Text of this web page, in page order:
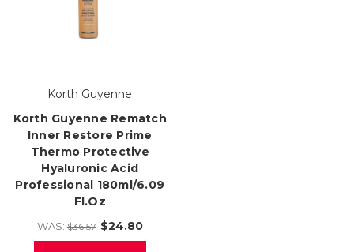
Korth Guyenne
Korth Guyenne Rematch
Inner Restore Prime
Thermo Protective
Hyaluronic Acid
Professional 180ml/6.09
Fl.oz
WAS:$36.57 $24.80